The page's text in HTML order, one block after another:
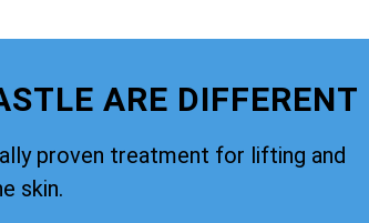
ARE DIFFERENT
proven treatment for lifting and
skin.